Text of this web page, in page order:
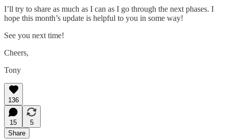
I’ll try to share as much as I can as I go through the next phases. I
hope this month’s update is helpful to you in some way!
See you next time!
Cheers,
Tony
136
15
5
Share